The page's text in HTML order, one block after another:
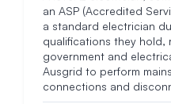
an ASP (Accredited
a standard electrician
qualifications they hold,
government and
Ausgrid to perform
connections and